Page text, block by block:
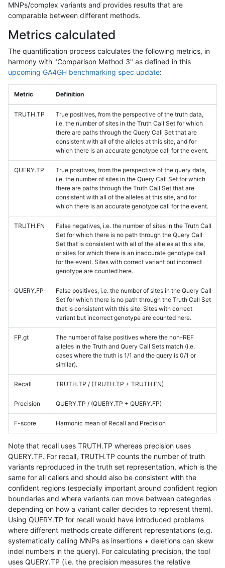
MNPs/complex variants and provides results that are
comparable between different methods.
Metrics calculated
The quantification process calculates the following metrics, in
harmony with "Comparison Method 3" as defined in this
upcoming GA4GH benchmarking spec update:
Metric Definition
TRUTH.TP
True positives, from the perspective of the truth data,
i.e. the number of sites in the Truth Call Set for which
there are paths through the Query Call Set that are
consistent with all of the alleles at this site, and for
which there is an accurate genotype call for the event.
QUERY.TP
True positives, from the perspective of the query data,
i.e. the number of sites in the Query Call Set for which
there are paths through the Truth Call Set that are
consistent with all of the alleles at this site, and for
which there is an accurate genotype call for the event.
TRUTH.FN
False negatives, i.e. the number of sites in the Truth Call
Set for which there is no path through the Query Call
Set that is consistent with all of the alleles at this site,
or sites for which there is an inaccurate genotype call
for the event. Sites with correct variant but incorrect
genotype are counted here.
QUERY.FP
False positives, i.e. the number of sites in the Query Call
Set for which there is no path through the Truth Call Set
that is consistent with this site. Sites with correct
variant but incorrect genotype are counted here.
FP.gt
The number of false positives where the non-REF
alleles in the Truth and Query Call Sets match (i.e.
cases where the truth is 1/1 and the query is 0/1 or
similar).
Recall TRUTH.TP / (TRUTH.TP + TRUTH.FN)
Precision QUERY.TP / (QUERY.TP + QUERY.FP)
F-score Harmonic mean of Recall and Precision
Note that recall uses TRUTH.TP whereas precision uses
QUERY.TP. For recall, TRUTH.TP counts the number of truth
variants reproduced in the truth set representation, which is the
same for all callers and should also be consistent with the
confident regions (especially important around confident region
boundaries and where variants can move between categories
depending on how a variant caller decides to represent them).
Using QUERY.TP for recall would have introduced problems
where different methods create different representations (e.g.
systematically calling MNPs as insertions + deletions can skew
indel numbers in the query). For calculating precision, the tool
uses QUERY.TP (i.e. the precision measures the relative